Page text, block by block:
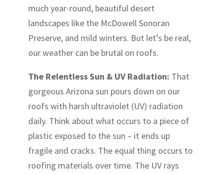
much year-round, beautiful desert
landscapes like the McDowell Sonoran
Preserve, and mild winters. But let’s be real,
our weather can be brutal on roofs.
The Relentless Sun & UV Radiation: That
gorgeous Arizona sun pours down on our
roofs with harsh ultraviolet (UV) radiation
daily. Think about what occurs to a piece of
plastic exposed to the sun – it ends up
fragile and cracks. The equal thing occurs to
roofing materials over time. The UV rays